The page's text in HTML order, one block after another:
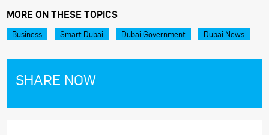
MORE ON THESE TOPICS
Business Smart Dubai Dubai Government Dubai News
SHARE NOW